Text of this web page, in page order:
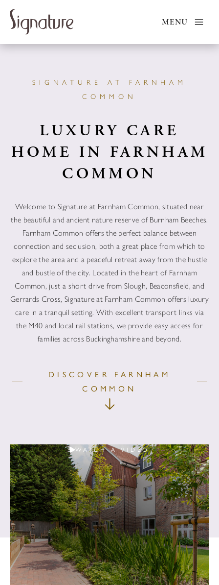
content
MENU
SIGNATURE AT FARNHAM
COMMON
LUXURY CARE
HOME IN FARNHAM
COMMON
Welcome to Signature at Farnham Common, situated near
the beautiful and ancient nature reserve of Burnham Beeches.
Farnham Common offers the perfect balance between
connection and seclusion, both a great place from which to
explore the area and a peaceful retreat away from the hustle
and bustle of the city. Located in the heart of Farnham
Common, just a short drive from Slough, Beaconsfield, and
Gerrards Cross, Signature at Farnham Common offers luxury
care in a tranquil setting. With excellent transport links via
the M40 and local rail stations, we provide easy access for
families across Buckinghamshire and beyond.
DISCOVER FARNHAM
COMMON
WATCH A VIDEO